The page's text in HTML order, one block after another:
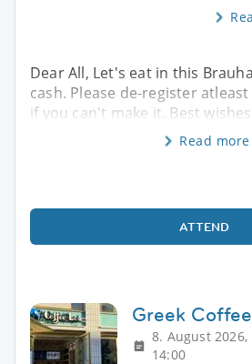
Dear All, Let's eat in this
cash. Please de-register
if you can't make it. Best
Read more
ATTEND
Greek Coffee
8. August 2026,
14:00